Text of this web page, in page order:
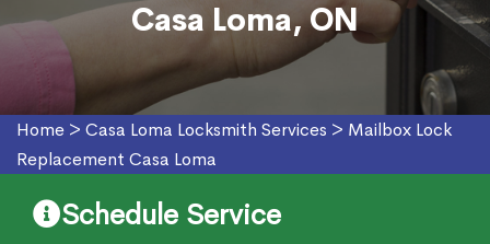
Casa Loma, ON
Home > Casa Loma Locksmith Services > Mailbox Lock
Replacement Casa Loma
Schedule Service